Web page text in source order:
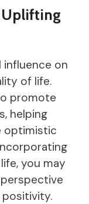
Uplifting
on
of life.
promote
helping
optimistic
you may
positivity.